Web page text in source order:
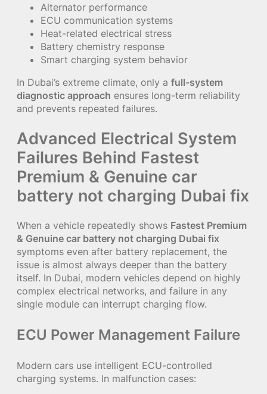
Alternator performance
ECU communication systems
Heat-related electrical stress
Battery chemistry response
Smart charging system behavior
In Dubai’s extreme climate, only a full-system
diagnostic approach ensures long-term reliability
and prevents repeated failures.
Advanced Electrical System
Failures Behind Fastest
Premium & Genuine car
battery not charging Dubai fix
When a vehicle repeatedly shows Fastest Premium
& Genuine car battery not charging Dubai fix
symptoms even after battery replacement, the
issue is almost always deeper than the battery
itself. In Dubai, modern vehicles depend on highly
complex electrical networks, and failure in any
single module can interrupt charging flow.
ECU Power Management Failure
Modern cars use intelligent ECU-controlled
charging systems. In malfunction cases: